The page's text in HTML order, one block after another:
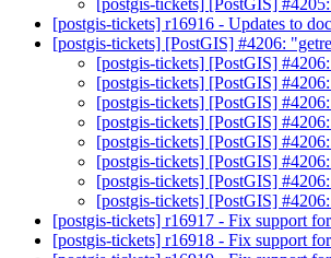
[postgis-tickets] [PostGIS]
[postgis-tickets] r16916 - Updates to
[postgis-tickets] [PostGIS] #4206:
[postgis-tickets] [PostGIS]
[postgis-tickets] [PostGIS]
[postgis-tickets] [PostGIS]
[postgis-tickets] [PostGIS]
[postgis-tickets] [PostGIS]
[postgis-tickets] [PostGIS]
[postgis-tickets] [PostGIS]
[postgis-tickets] [PostGIS]
[postgis-tickets] r16917 - Fix support
[postgis-tickets] r16918 - Fix support